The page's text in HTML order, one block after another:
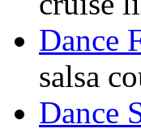
Dance
salsa
Dance